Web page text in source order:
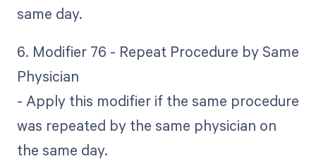
same day.
6. Modifier 76 - Repeat Procedure by Same
Physician
- Apply this modifier if the same procedure
was repeated by the same physician on
the same day.